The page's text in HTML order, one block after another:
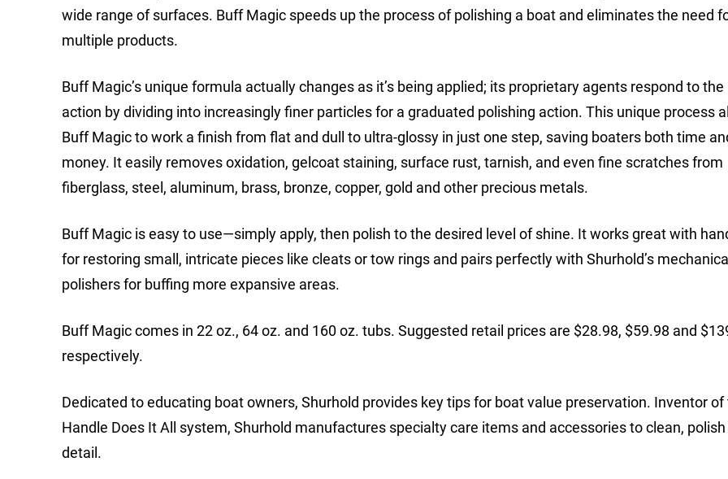
wide range of surfaces. Buff Magic speeds up the process of polishing a boat and eliminates the need
multiple products.
Buff Magic’s unique formula actually changes as it’s being applied; its proprietary agents respond to
action by dividing into increasingly finer particles for a graduated polishing action. This unique process
Buff Magic to work a finish from flat and dull to ultra-glossy in just one step, saving boaters both time
money. It easily removes oxidation, gelcoat staining, surface rust, tarnish, and even fine scratches from
fiberglass, steel, aluminum, brass, bronze, copper, gold and other precious metals.
Buff Magic is easy to use—simply apply, then polish to the desired level of shine. It works great with
for restoring small, intricate pieces like cleats or tow rings and pairs perfectly with Shurhold’s
polishers for buffing more expansive areas.
Buff Magic comes in 22 oz., 64 oz. and 160 oz. tubs. Suggested retail prices are $28.98, $59.98 and
respectively.
Dedicated to educating boat owners, Shurhold provides key tips for boat value preservation. Inventor of
Handle Does It All system, Shurhold manufactures specialty care items and accessories to clean,
detail.